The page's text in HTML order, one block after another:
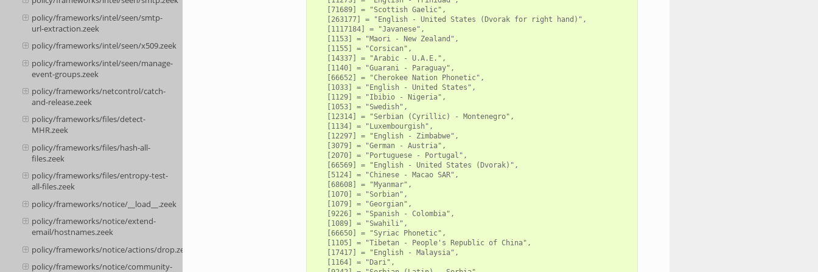
policy/frameworks/intel/seen/smtp-
url-extraction.zeek
policy/frameworks/intel/seen/x509.zeek
policy/frameworks/intel/seen/manage-
event-groups.zeek
policy/frameworks/netcontrol/catch-
and-release.zeek
policy/frameworks/files/detect-
MHR.zeek
policy/frameworks/files/hash-all-
files.zeek
policy/frameworks/files/entropy-test-
all-files.zeek
policy/frameworks/notice/__load__.zeek
policy/frameworks/notice/extend-
email/hostnames.zeek
policy/frameworks/notice/actions/drop.zeek
policy/frameworks/notice/community-